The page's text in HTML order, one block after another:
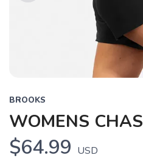
BROOKS
WOMENS
$64.99 USD